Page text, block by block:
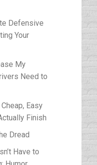
Defensive
Your
My
Need to
Easy
Finish
Dread
Have to